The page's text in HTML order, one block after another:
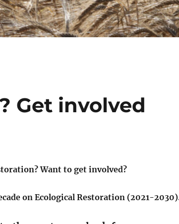
Get involved
Want to get involved?
on Ecological Restoration (2021-